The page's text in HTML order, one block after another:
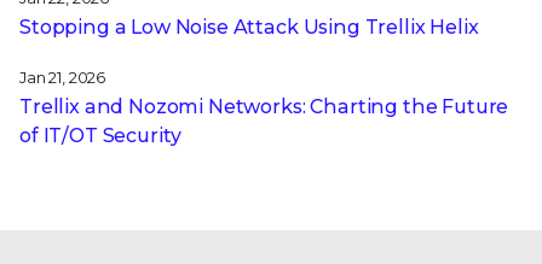
Stopping a Low Noise Attack Using Trellix Helix
Jan 21, 2026
Trellix and Nozomi Networks: Charting the Future
of IT/OT Security